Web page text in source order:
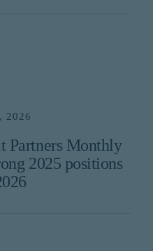
2026
Partners Monthly
2025 positions